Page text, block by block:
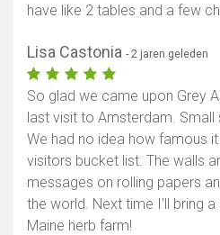
have like 2 tables and a few
Lisa Castonia - 2 jaren geleden
So glad we came upon Grey
last visit to Amsterdam. Small
We had no idea how famous
visitors bucket list. The walls
messages on rolling papers
the world. Next time I'll bring
Maine herb farm!